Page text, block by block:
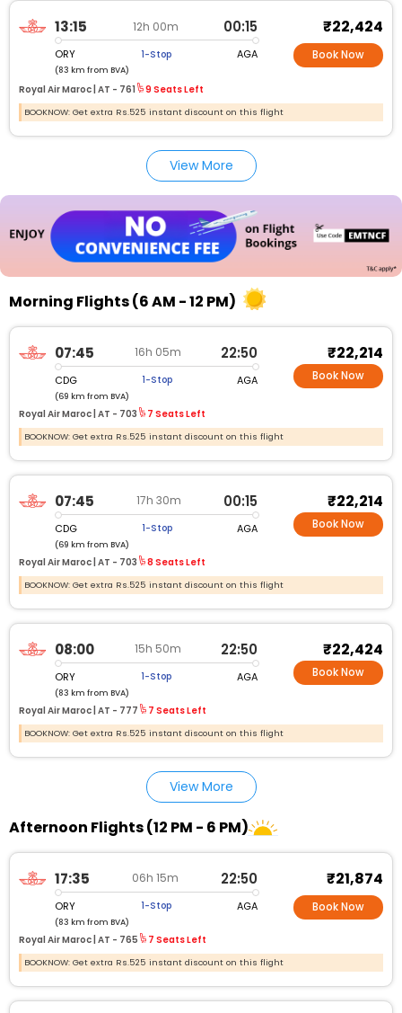
13:15 12h 00m 00:15
ORY 1-Stop AGA
(83 km from BVA)
Royal Air Maroc | AT - 761 9 Seats Left
₹22,424
Book Now
BOOKNOW: Get extra Rs.525 instant discount on this flight
View More
Morning Flights (6 AM - 12 PM)
07:45 16h 05m 22:50
CDG 1-Stop AGA
(69 km from BVA)
Royal Air Maroc | AT - 703 7 Seats Left
₹22,214
Book Now
BOOKNOW: Get extra Rs.525 instant discount on this flight
07:45 17h 30m 00:15
CDG 1-Stop AGA
(69 km from BVA)
Royal Air Maroc | AT - 703 8 Seats Left
₹22,214
Book Now
BOOKNOW: Get extra Rs.525 instant discount on this flight
08:00 15h 50m 22:50
ORY 1-Stop AGA
(83 km from BVA)
Royal Air Maroc | AT - 777 7 Seats Left
₹22,424
Book Now
BOOKNOW: Get extra Rs.525 instant discount on this flight
View More
Afternoon Flights (12 PM - 6 PM)
17:35 06h 15m 22:50
ORY 1-Stop AGA
(83 km from BVA)
Royal Air Maroc | AT - 765 7 Seats Left
₹21,874
Book Now
BOOKNOW: Get extra Rs.525 instant discount on this flight